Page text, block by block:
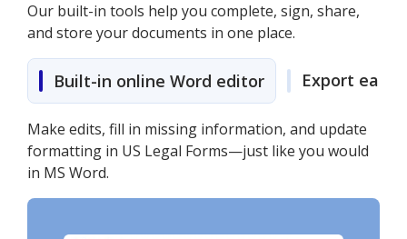
Our built-in tools help you complete, sign, share,
and store your documents in one place.
Built-in online Word editor Export easily
Make edits, fill in missing information, and update
formatting in US Legal Forms—just like you would
in MS Word.